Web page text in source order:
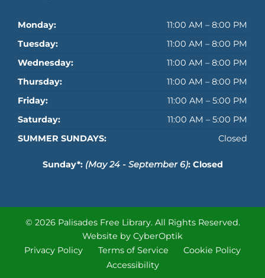
Monday:
11:00 AM – 8:00 PM
Tuesday:
11:00 AM – 8:00 PM
Wednesday:
11:00 AM – 8:00 PM
Thursday:
11:00 AM – 8:00 PM
Friday:
11:00 AM – 5:00 PM
Saturday:
11:00 AM – 5:00 PM
SUMMER SUNDAYS:
Closed
Sunday*: (May 24 - September 6): Closed
© 2026 Palisades Free Library. All Rights Reserved.
Website by CyberOptik
Privacy Policy
Terms of Service
Cookie Policy
Accessibility